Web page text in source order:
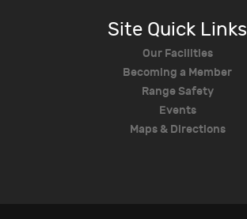
Site Quick Links
Our Facilities
Becoming a Member
Range Safety
Events
Maps & Directions